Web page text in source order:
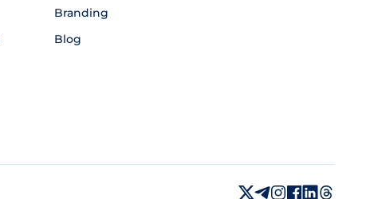
Branding
Blog